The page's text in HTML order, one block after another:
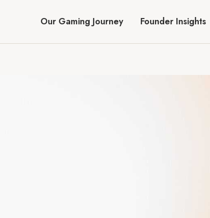
Our Gaming Journey Founder Insights